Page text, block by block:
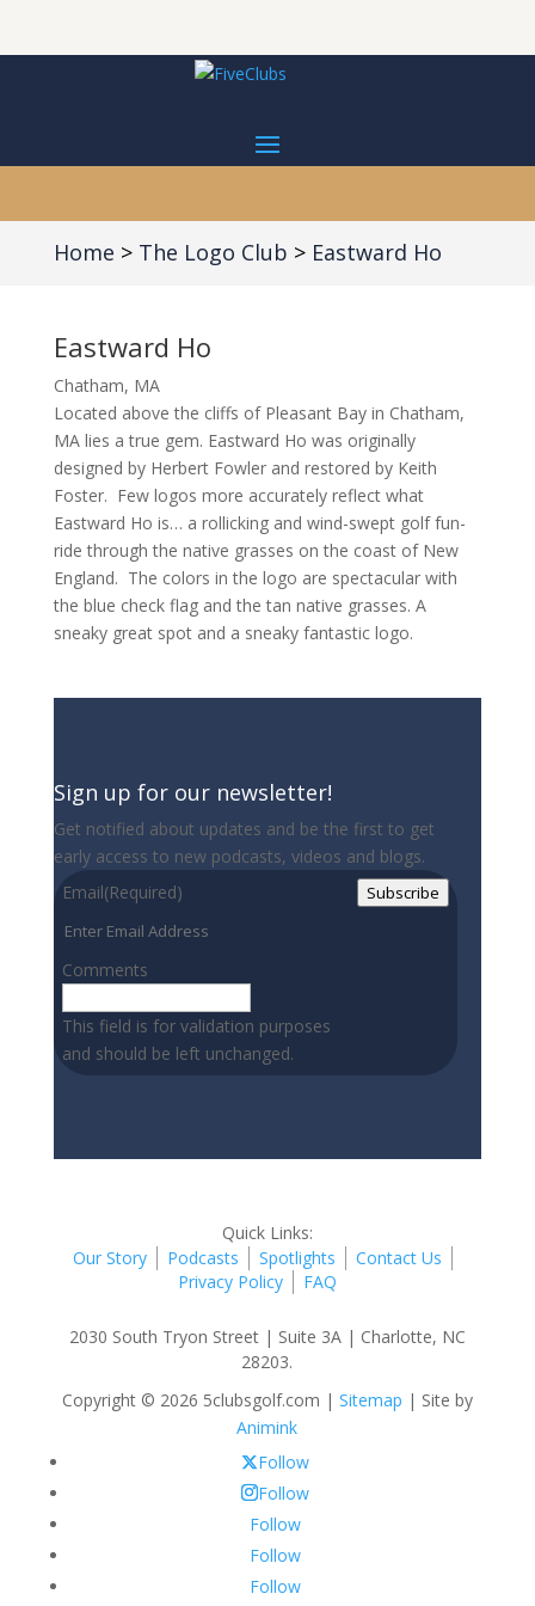
Home The Logo Club Eastward Ho
Eastward Ho
Chatham, MA
Located above the cliffs of Pleasant Bay in Chatham,
MA lies a true gem. Eastward Ho was originally
designed by Herbert Fowler and restored by Keith
Foster. Few logos more accurately reflect what
Eastward Ho is… a rollicking and wind-swept golf fun-
ride through the native grasses on the coast of New
England. The colors in the logo are spectacular with
the blue check flag and the tan native grasses. A
sneaky great spot and a sneaky fantastic logo.
Sign up for our newsletter!
Get notified about updates and be the first to get
early access to new podcasts, videos and blogs.
Email(Required)
Comments
This field is for validation purposes
and should be left unchanged.
Subscribe
Quick Links:
Our Story
Podcasts Spotlights
Contact Us
Privacy Policy
FAQ
2030 South Tryon Street | Suite 3A | Charlotte, NC
28203.
Copyright © 2026 5clubsgolf.com | Sitemap | Site by
Animink
Follow
Follow
Follow
Follow
Follow